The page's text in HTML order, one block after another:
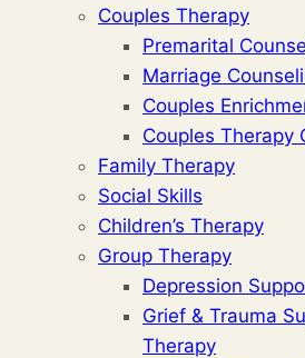
Couples Therapy
Premarital
Marriage
Couples
Couples Therapy
Family Therapy
Social Skills
Children’s Therapy
Group Therapy
Depression
Grief & Trauma
Therapy